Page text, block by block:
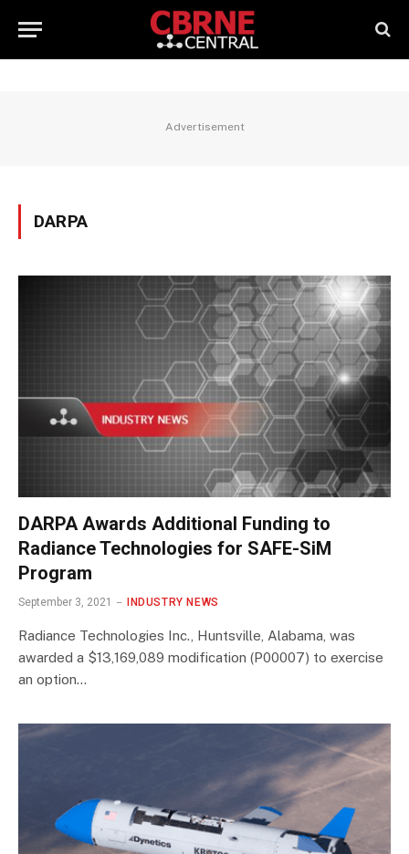
Advertisement
DARPA
DARPA Awards Additional Funding to
Radiance Technologies for SAFE-SiM
Program
September 3, 2021 INDUSTRY NEWS
Radiance Technologies Inc., Huntsville, Alabama, was
awarded a $13,169,089 modification (P00007) to exercise
an option…